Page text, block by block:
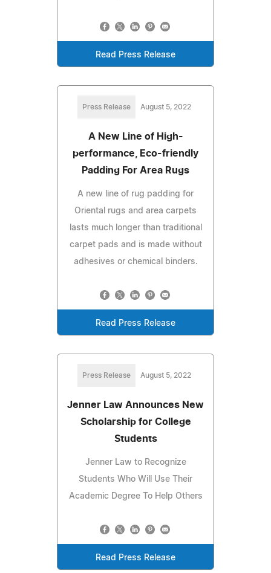
Read Press Release
Press Release August 5, 2022
A New Line of High-
performance, Eco-friendly
Padding For Area Rugs
A new line of rug padding for
Oriental rugs and area carpets
lasts much longer than traditional
carpet pads and is made without
adhesives or chemical binders.
Read Press Release
Press Release August 5, 2022
Jenner Law Announces New
Scholarship for College
Students
Jenner Law to Recognize
Students Who Will Use Their
Academic Degree To Help Others
Read Press Release